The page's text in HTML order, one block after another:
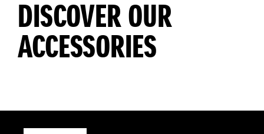
DISCOVER OUR
ACCESSORIES